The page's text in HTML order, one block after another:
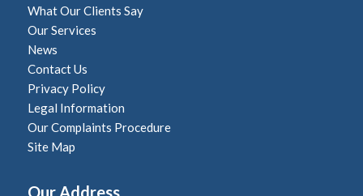
What Our Clients Say
Our Services
News
Contact Us
Privacy Policy
Legal Information
Our Complaints Procedure
Site Map
Our Address